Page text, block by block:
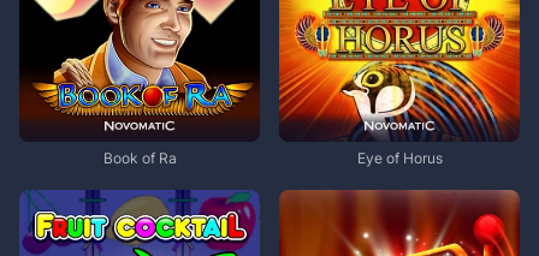
Book of Ra Eye of Horus